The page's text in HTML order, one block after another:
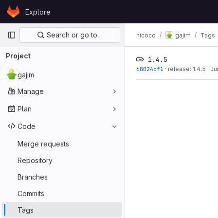
Skip to content
GitLabExplore
Primary navigation
Search or go to…
Project
gajim
Manage
Plan
Code
Merge requests
Repository
Branches
Commits
Tags
nicoco gajim Tags
1.4.5
68024cf1 · release: 1.4.5 ·